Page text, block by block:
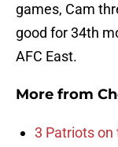
games, Cam
good for 34th
AFC East.
More from
3 Patriots on